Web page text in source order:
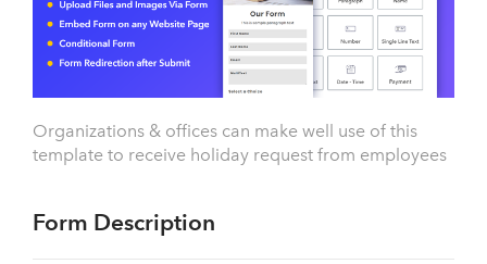
Organizations & offices can make well use of this
template to receive holiday request from employees
Form Description